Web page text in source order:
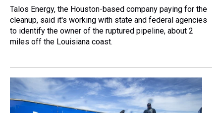
Talos Energy, the Houston-based company paying for the
cleanup, said it's working with state and federal agencies
to identify the owner of the ruptured pipeline, about 2
miles off the Louisiana coast.